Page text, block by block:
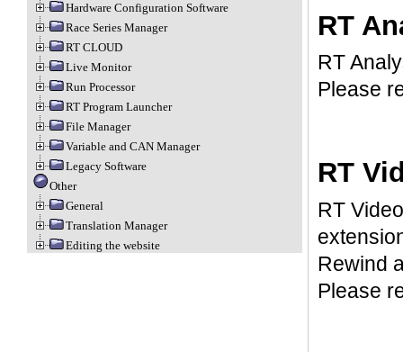
Hardware Configuration Software
Race Series Manager
RT CLOUD
Live Monitor
Run Processor
RT Program Launcher
File Manager
Variable and CAN Manager
Legacy Software
Other
General
Translation Manager
Editing the website
RT
RT
Please
RT
RT
Rewind
Please